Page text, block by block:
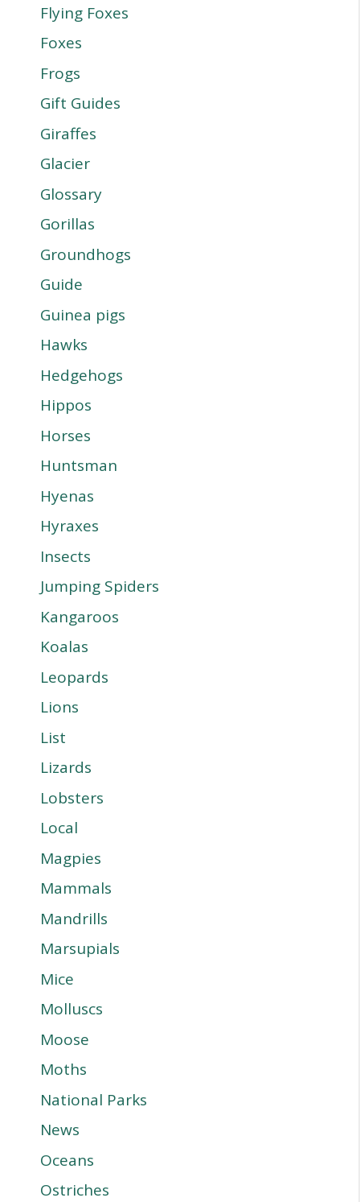
Flying Foxes
Foxes
Frogs
Gift Guides
Giraffes
Glacier
Glossary
Gorillas
Groundhogs
Guide
Guinea pigs
Hawks
Hedgehogs
Hippos
Horses
Huntsman
Hyenas
Hyraxes
Insects
Jumping Spiders
Kangaroos
Koalas
Leopards
Lions
List
Lizards
Lobsters
Local
Magpies
Mammals
Mandrills
Marsupials
Mice
Molluscs
Moose
Moths
National Parks
News
Oceans
Ostriches